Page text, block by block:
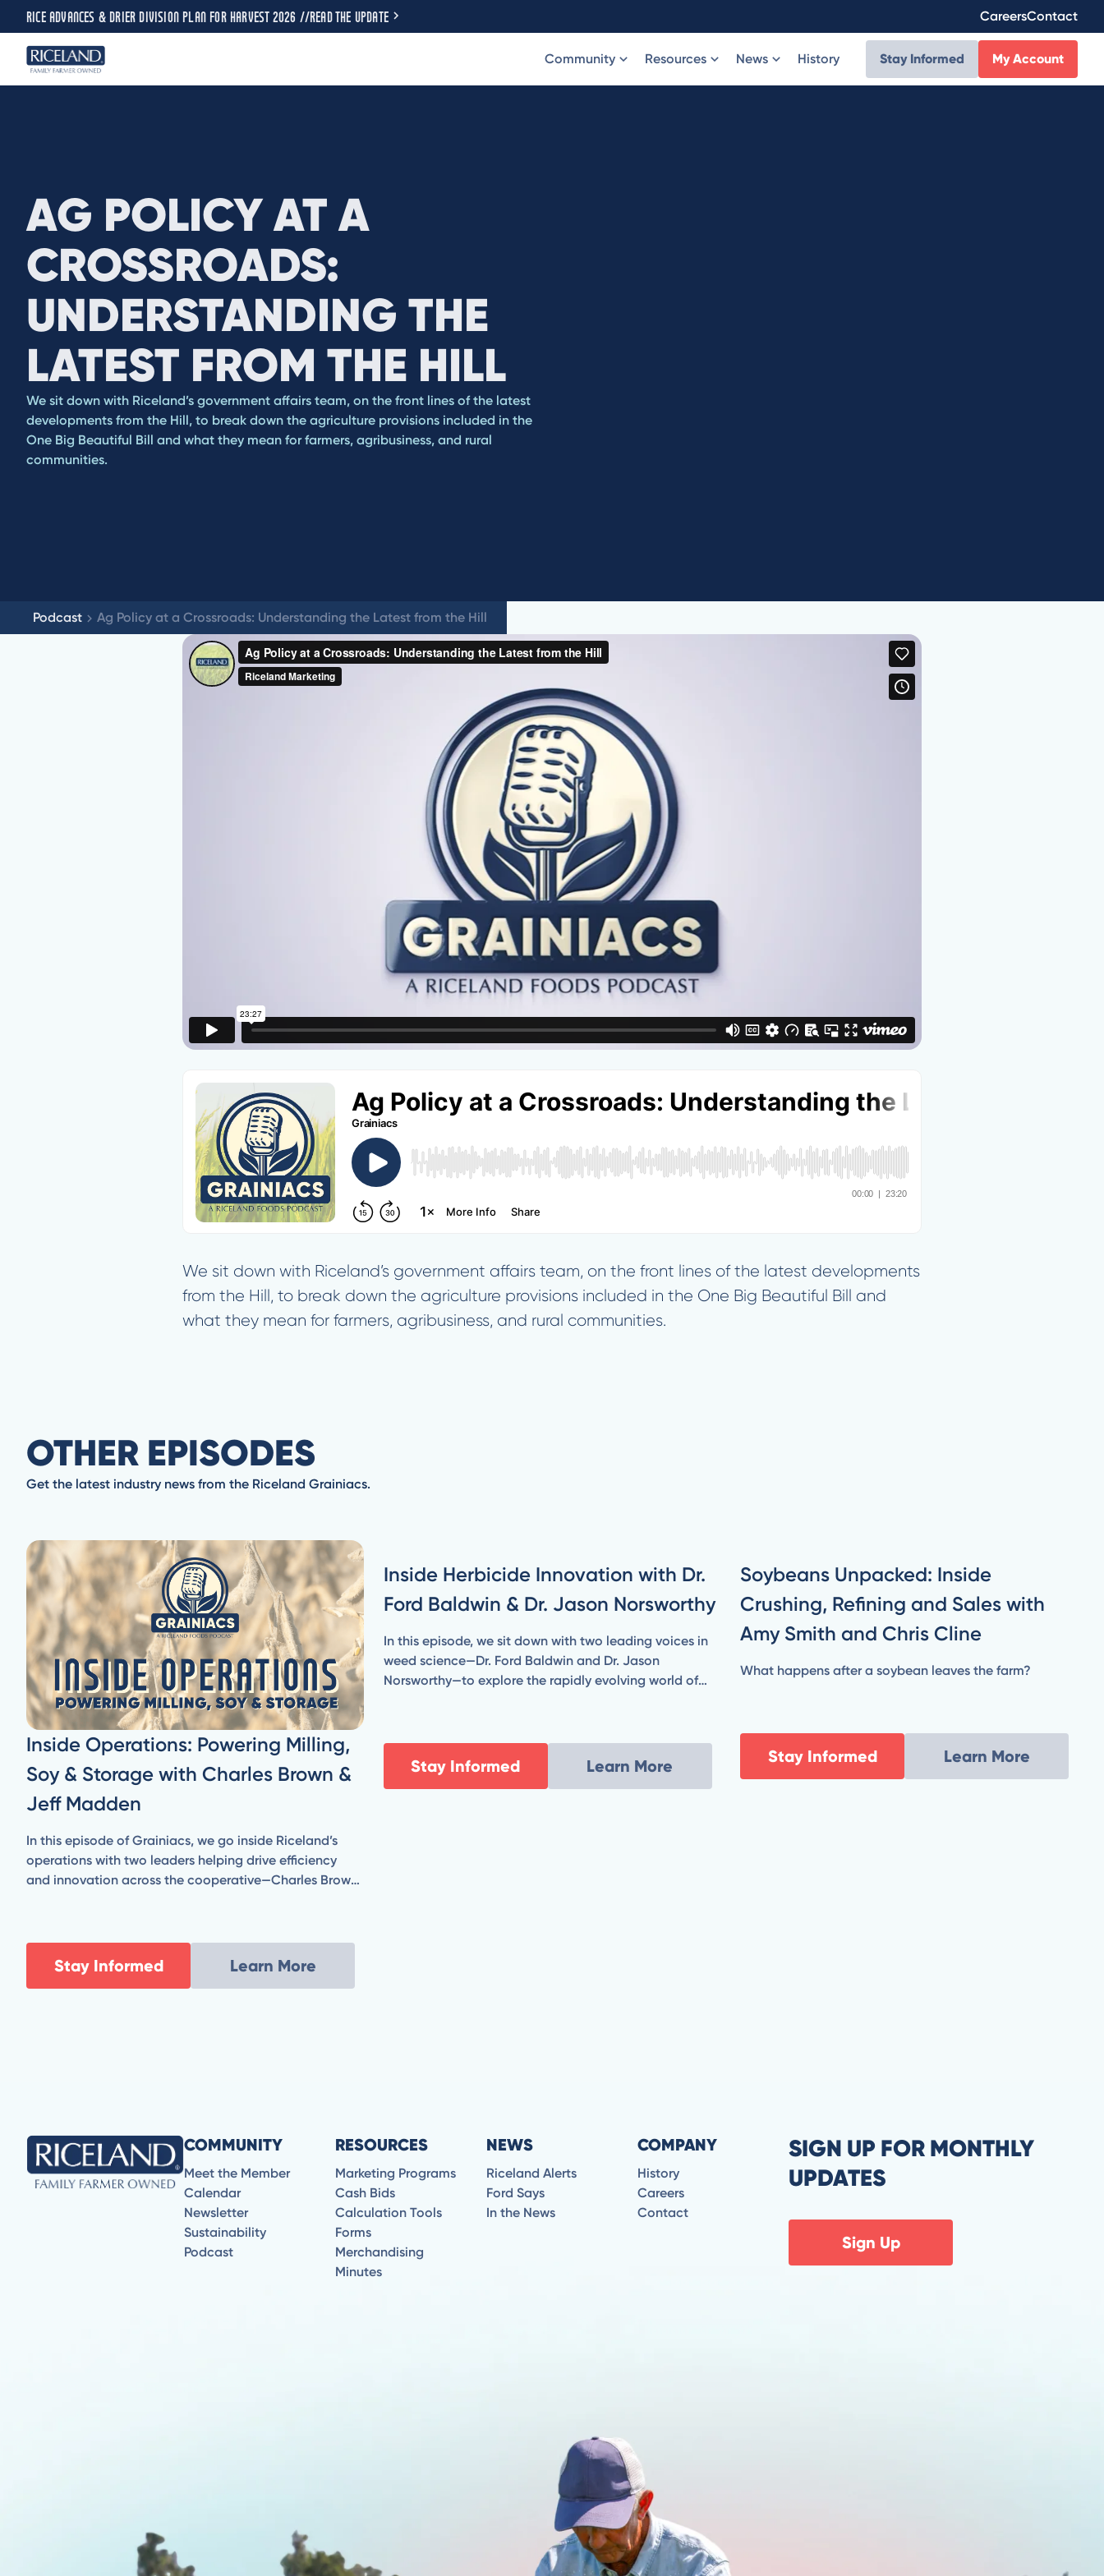
RICE ADVANCES & DRIER DIVISION PLAN FOR HARVEST 2026 //READ THE UPDATE CareersContact
Community Resources News History Stay Informed My Account
AG POLICY AT A
CROSSROADS:
UNDERSTANDING THE
LATEST FROM THE HILL
We sit down with Riceland’s government affairs team, on the front lines of the latest
developments from the Hill, to break down the agriculture provisions included in the
One Big Beautiful Bill and what they mean for farmers, agribusiness, and rural
communities.
Podcast Ag Policy at a Crossroads: Understanding the Latest from the Hill
We sit down with Riceland’s government affairs team, on the front lines of the latest developments
from the Hill, to break down the agriculture provisions included in the One Big Beautiful Bill and
what they mean for farmers, agribusiness, and rural communities.
OTHER EPISODES
Get the latest industry news from the Riceland Grainiacs.
Inside Operations: Powering Milling,
Soy & Storage with Charles Brown &
Jeff Madden
In this episode of Grainiacs, we go inside Riceland’s
operations with two leaders helping drive efficiency
and innovation across the cooperative—Charles Brown,
Resources.
Stay Informed Learn More
Inside Herbicide Innovation with Dr.
Ford Baldwin & Dr. Jason Norsworthy
In this episode, we sit down with two leading voices in
weed science—Dr. Ford Baldwin and Dr. Jason
Norsworthy—to explore the rapidly evolving world of
practicality of new chemistries and application
strategies, Ford and Jason break down what’s coming
next for modern agriculture.
Stay Informed Learn More
Soybeans Unpacked: Inside
Crushing, Refining and Sales with
Amy Smith and Chris Cline
What happens after a soybean leaves the farm?
Stay Informed Learn More
COMMUNITY
Meet the Member
Calendar
Newsletter
Sustainability
Podcast
RESOURCES
Marketing Programs
Cash Bids
Calculation Tools
Forms
Merchandising
Minutes
NEWS
Riceland Alerts
Ford Says
In the News
COMPANY
History
Careers
Contact
SIGN UP FOR MONTHLY
UPDATES
Sign Up